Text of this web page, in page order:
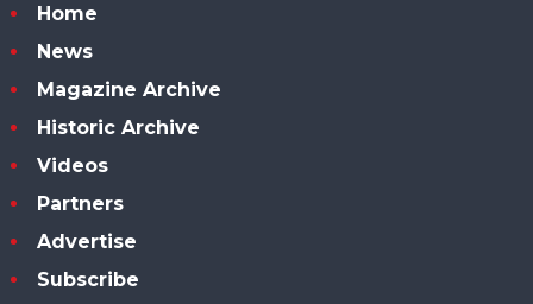
Home
News
Magazine Archive
Historic Archive
Videos
Partners
Advertise
Subscribe